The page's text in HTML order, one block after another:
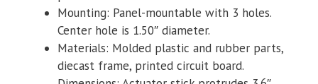
Mounting: Panel-mountable with 3 holes.
Center hole is 1.50″ diameter.
Materials: Molded plastic and rubber parts,
diecast frame, printed circuit board.